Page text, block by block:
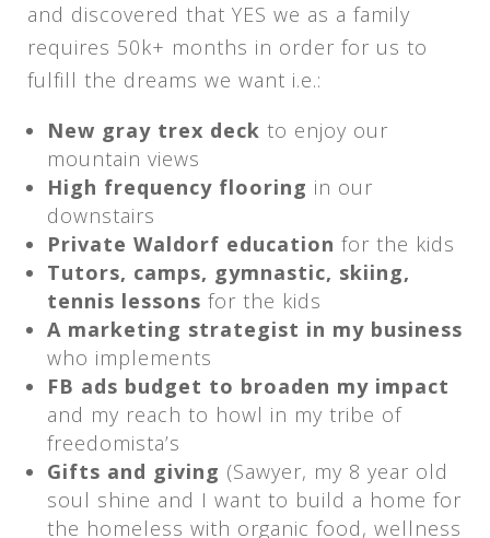
and discovered that YES we as a family
requires 50k+ months in order for us to
fulfill the dreams we want i.e.:
New gray trex deck to enjoy our
mountain views
High frequency flooring in our
downstairs
Private Waldorf education for the kids
Tutors, camps, gymnastic, skiing,
tennis lessons for the kids
A marketing strategist in my business
who implements
FB ads budget to broaden my impact
and my reach to howl in my tribe of
freedomista’s
Gifts and giving (Sawyer, my 8 year old
soul shine and I want to build a home for
the homeless with organic food, wellness